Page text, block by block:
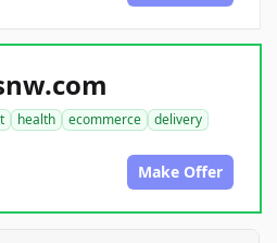
health ecommerce
delivery
Make Offer